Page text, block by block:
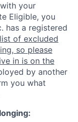
your
Eligible, you
has a registered
of excluded
so please
in is on the
by another
you what